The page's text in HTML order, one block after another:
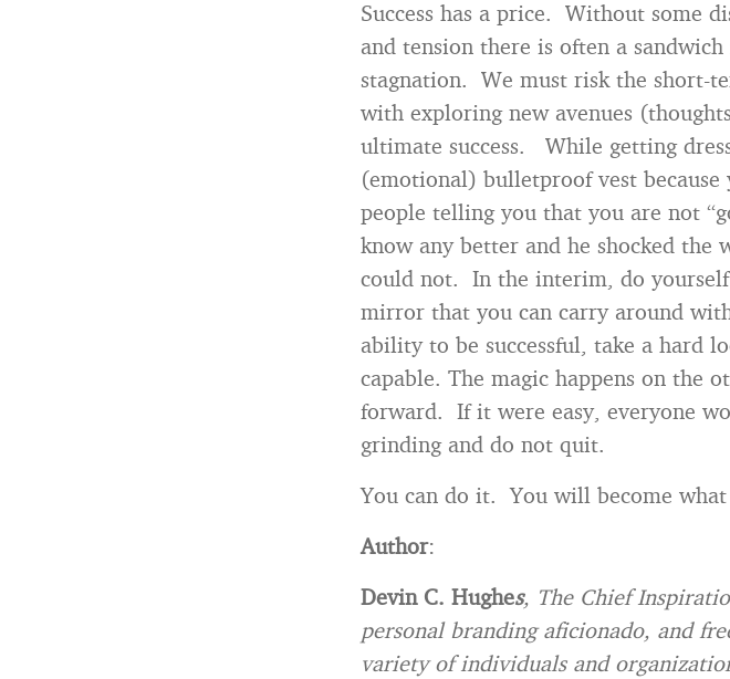
Success has a price. Without some
and tension there is often a
stagnation. We must risk the short-
with exploring new avenues
ultimate success. While getting
(emotional) bulletproof vest
people telling you that you are not
know any better and he shocked the
could not. In the interim, do yourself
mirror that you can carry around
ability to be successful, take a hard
capable. The magic happens on the
forward. If it were easy, everyone
grinding and do not quit.
You can do it. You will become
Author:
Devin C. Hughes, The Chief
personal branding aficionado, and
variety of individuals and